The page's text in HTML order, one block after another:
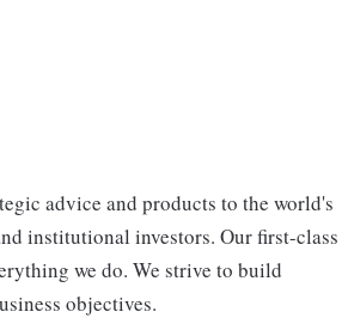
advice and products to the world's
institutional investors. Our first-class
we do. We strive to build
objectives.